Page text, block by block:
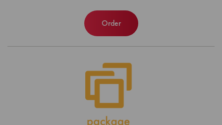
Order